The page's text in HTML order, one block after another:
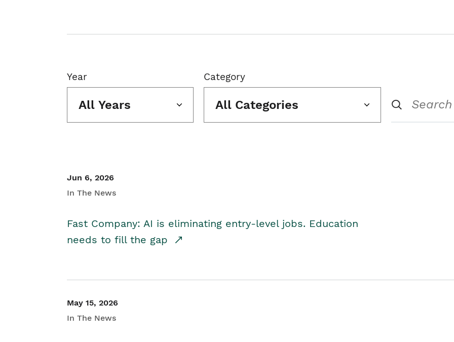
Year
All Years
Category
All Categories
Jun 6, 2026
In The News
Fast Company: AI is eliminating entry-level jobs. Education
needs to fill the gap
May 15, 2026
In The News